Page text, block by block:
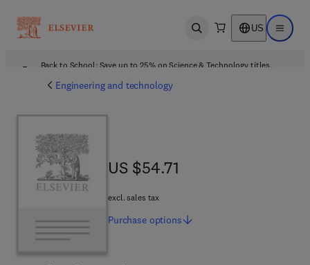
Open search US Open
Back to School: Save up to 25% on Science & Technology titles.
Engineering and technology
US $54.71
US $54.71
excl. sales tax
Purchase options